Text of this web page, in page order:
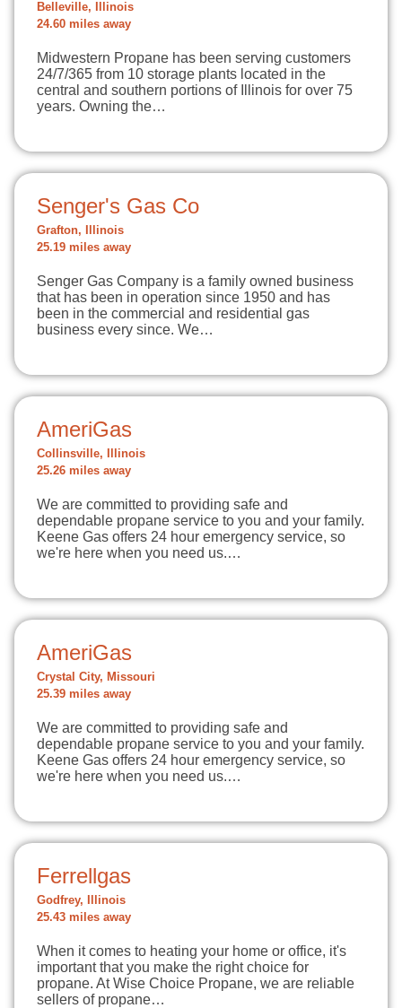
Belleville, Illinois
24.60 miles away
Midwestern Propane has been serving customers
24/7/365 from 10 storage plants located in the
central and southern portions of Illinois for over 75
years. Owning the…
Senger's Gas Co
Grafton, Illinois
25.19 miles away
Senger Gas Company is a family owned business
that has been in operation since 1950 and has
been in the commercial and residential gas
business every since. We…
AmeriGas
Collinsville, Illinois
25.26 miles away
We are committed to providing safe and
dependable propane service to you and your family.
Keene Gas offers 24 hour emergency service, so
we're here when you need us.…
AmeriGas
Crystal City, Missouri
25.39 miles away
We are committed to providing safe and
dependable propane service to you and your family.
Keene Gas offers 24 hour emergency service, so
we're here when you need us.…
Ferrellgas
Godfrey, Illinois
25.43 miles away
When it comes to heating your home or office, it's
important that you make the right choice for
propane. At Wise Choice Propane, we are reliable
sellers of propane…